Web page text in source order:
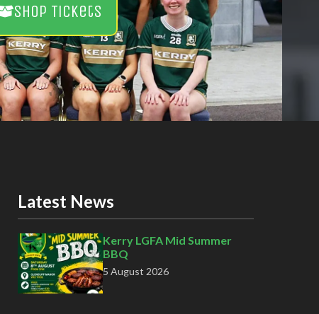
Shop Tickets
Latest News
Kerry LGFA Mid Summer
BBQ
5 August 2026